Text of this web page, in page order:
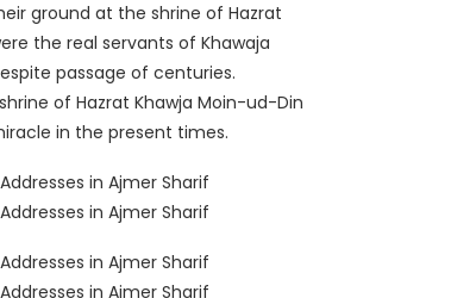
ground at the shrine of Hazrat
the real servants of Khawaja
passage of centuries.
of Hazrat Khawja Moin-ud-Din
in the present times.